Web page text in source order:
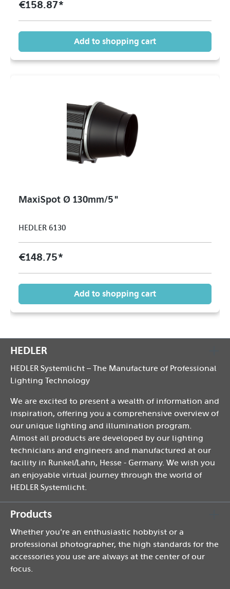
€158.87*
Add to shopping cart
MaxiSpot Ø 130mm/5"
HEDLER 6130
€148.75*
Add to shopping cart
HEDLER
HEDLER Systemlicht – The Manufacture of Professional
Lighting Technology
We are excited to present a wealth of information and
inspiration, offering you a comprehensive overview of
our unique lighting and illumination program.
Almost all products are developed by our lighting
technicians and engineers and manufactured at our
facility in Runkel/Lahn, Hesse - Germany. We wish you
an enjoyable virtual journey through the world of
HEDLER Systemlicht.
Products
Whether you're an enthusiastic hobbyist or a
professional photographer, the high standards for the
accessories you use are always at the center of our
focus.